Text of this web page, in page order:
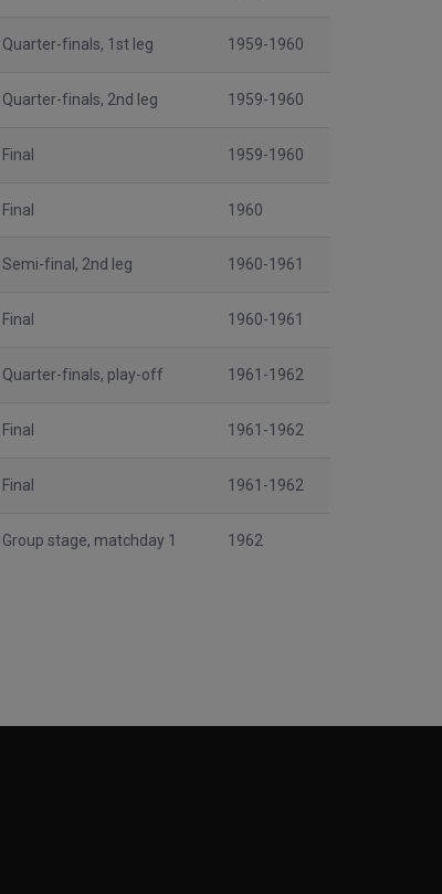
Quarter-finals, 1st leg 1959-1960
Quarter-finals, 2nd leg 1959-1960
Final 1959-1960
Final 1960
Semi-final, 2nd leg 1960-1961
Final 1960-1961
Quarter-finals, play-off 1961-1962
Final 1961-1962
Final 1961-1962
Group stage, matchday 1 1962